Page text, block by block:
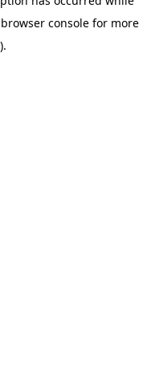
browser consolefor more